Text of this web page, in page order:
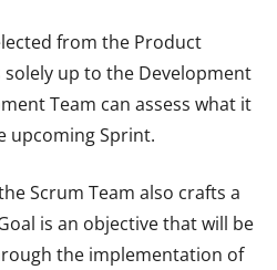
from the Product
up to the Development
Team can assess what it
upcoming Sprint.
Scrum Team also crafts a
is an objective that will be
the implementation of